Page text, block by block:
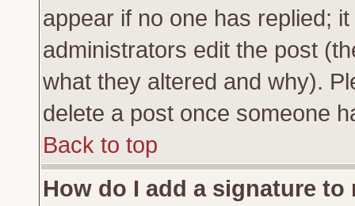
appear if no one has replied;
administrators edit the post
what they altered and why).
delete a post once someone
Back to top
How do I add a signature to